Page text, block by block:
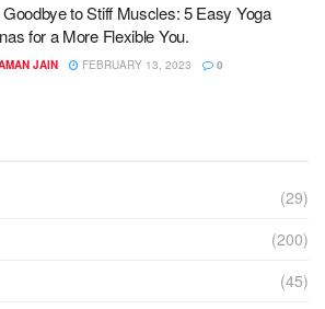
to Stiff Muscles: 5 Easy Yoga
for a More Flexible You.
JAIN FEBRUARY 13, 2023 0
(29)
(200)
(45)